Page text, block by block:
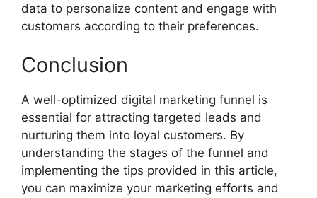
data to personalize content and engage with
customers according to their preferences.
Conclusion
A well-optimized digital marketing funnel is
essential for attracting targeted leads and
nurturing them into loyal customers. By
understanding the stages of the funnel and
implementing the tips provided in this article,
you can maximize your marketing efforts and